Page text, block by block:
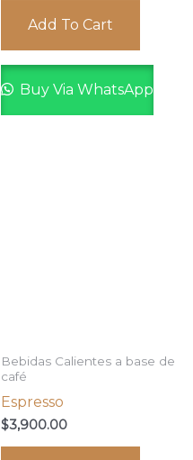
Add To Cart
Buy Via WhatsApp
Bebidas Calientes a base de
café
Espresso
$3,900.00